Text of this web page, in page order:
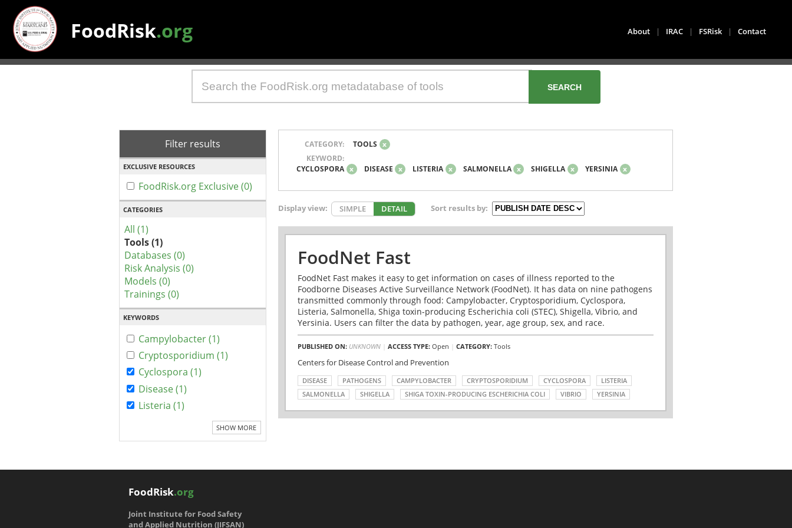
FoodRisk.org About | IRAC | FSRisk | Contact
Filter results
EXCLUSIVE RESOURCES
FoodRisk.org Exclusive (0)
CATEGORIES
All (1)
Tools (1)
Databases (0)
Risk Analysis (0)
Models (0)
Trainings (0)
KEYWORDS
Campylobacter (1)
Cryptosporidium (1)
Cyclospora (1)
Disease (1)
Listeria (1)
SHOW MORE
CATEGORY: TOOLS x
KEYWORD:
CYCLOSPORA x DISEASE x LISTERIA x SALMONELLA x SHIGELLA x YERSINIA x
Display view: SIMPLE DETAIL Sort results by:
FoodNet Fast
FoodNet Fast makes it easy to get information on cases of illness reported to the
Foodborne Diseases Active Surveillance Network (FoodNet). It has data on nine pathogens
transmitted commonly through food: Campylobacter, Cryptosporidium, Cyclospora,
Listeria, Salmonella, Shiga toxin-producing Escherichia coli (STEC), Shigella, Vibrio, and
Yersinia. Users can filter the data by pathogen, year, age group, sex, and race.
PUBLISHED ON: UNKNOWN| ACCESS TYPE: Open CATEGORY: Tools
Centers for Disease Control and Prevention
DISEASE PATHOGENS CAMPYLOBACTER CRYPTOSPORIDIUM CYCLOSPORA
LISTERIA
SALMONELLA
SHIGELLA SHIGA TOXIN-PRODUCING ESCHERICHIA COLI VIBRIO YERSINIA
FoodRisk.org
Joint Institute for Food Safety
and Applied Nutrition (JIFSAN)